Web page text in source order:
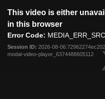
modal
This video is either
in this browser
Error Code:
Session ID: 2026-08-
modal-video-player_6374488605112
Club
Logo
Menu
Latest News